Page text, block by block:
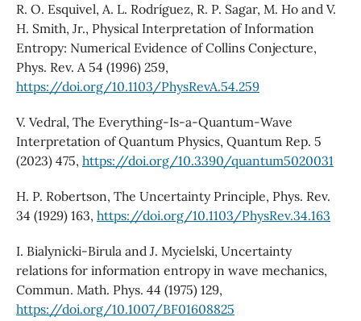
R. O. Esquivel, A. L. Rodríguez, R. P. Sagar, M. Ho and V.
H. Smith, Jr., Physical Interpretation of Information
Entropy: Numerical Evidence of Collins Conjecture,
Phys. Rev. A 54 (1996) 259,
https://doi.org/10.1103/PhysRevA.54.259
V. Vedral, The Everything-Is-a-Quantum-Wave
Interpretation of Quantum Physics, Quantum Rep. 5
(2023) 475, https://doi.org/10.3390/quantum5020031
H. P. Robertson, The Uncertainty Principle, Phys. Rev.
34 (1929) 163, https://doi.org/10.1103/PhysRev.34.163
I. Bialynicki-Birula and J. Mycielski, Uncertainty
relations for information entropy in wave mechanics,
Commun. Math. Phys. 44 (1975) 129,
https://doi.org/10.1007/BF01608825